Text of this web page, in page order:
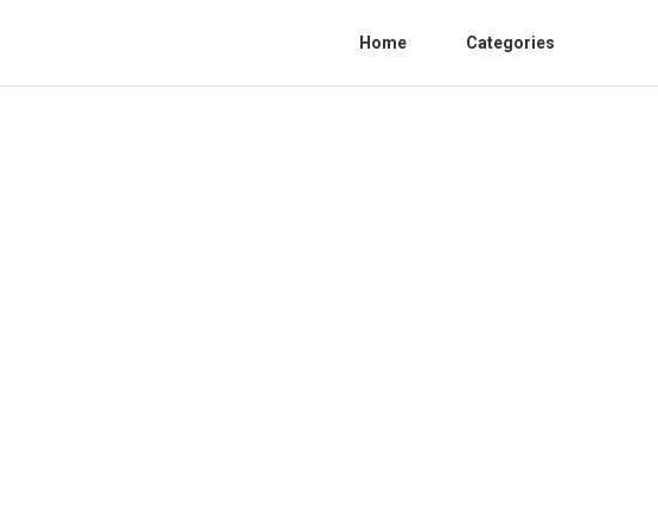
Home Categories